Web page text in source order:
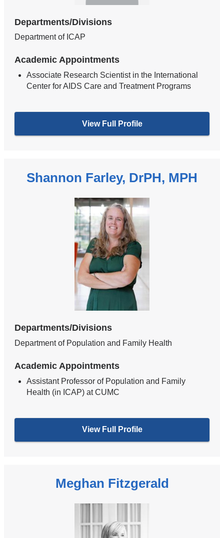
Departments/Divisions
Department of ICAP
Academic Appointments
Associate Research Scientist in the International
Center for AIDS Care and Treatment Programs
View Full Profile
Shannon Farley, DrPH, MPH
Departments/Divisions
Department of Population and Family Health
Academic Appointments
Assistant Professor of Population and Family
Health (in ICAP) at CUMC
View Full Profile
Meghan Fitzgerald